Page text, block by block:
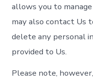
allows you to
may also contact Us
delete any personal
provided to Us.
Please note,